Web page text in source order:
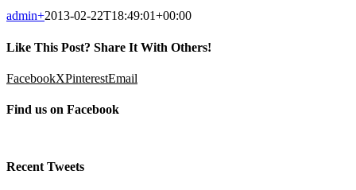
admin+2013-02-22T18:49:01+00:00
Like This Post? Share It With Others!
FacebookXPinterestEmail
Find us on Facebook
Recent Tweets